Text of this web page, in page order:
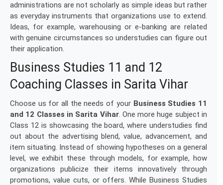
administrations are not scholarly as simple ideas but rather
as everyday instruments that organizations use to extend.
Ideas, for example, warehousing or e-banking are related
with genuine circumstances so understudies can figure out
their application.
Business Studies 11 and 12
Coaching Classes in Sarita Vihar
Choose us for all the needs of your Business Studies 11
and 12 Classes in Sarita Vihar. One more huge subject in
Class 12 is showcasing the board, where understudies find
out about the advertising blend, value, advancement, and
item situating. Instead of showing hypotheses on a general
level, we exhibit these through models, for example, how
organizations publicize their items innovatively through
promotions, value cuts, or offers. While Business Studies